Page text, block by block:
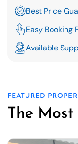
Best Price
Easy Booking
Available
FEATURED
The Most